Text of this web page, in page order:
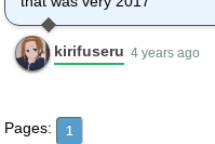
just gotten out of the way.
I love this incorporating
an amusement park into our
under the circumstances.
kirifuseru 4 years ago
Pages: 1